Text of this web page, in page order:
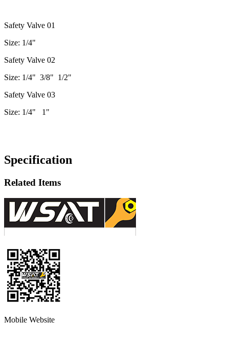
Safety Valve 01
Size: 1/4"
Safety Valve 02
Size: 1/4" 3/8" 1/2"
Safety Valve 03
Size: 1/4" 1"
Specification
Related Items
Mobile Website